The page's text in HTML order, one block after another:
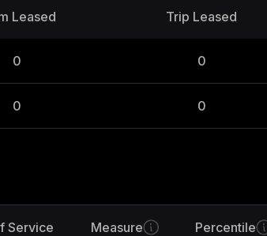
Leased Trip Leased
0 0
0 0
Service Measure Percentile